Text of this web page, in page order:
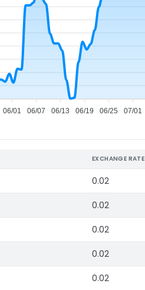
06/01 06/07 06/13 06/19 06/25 07/01
EXCHANGE RATE
0.02
0.02
0.02
0.02
0.02